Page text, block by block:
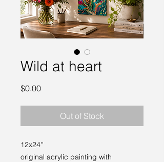
Wild at heart
$0.00Price
Out of Stock
12x24''
original acrylic painting with